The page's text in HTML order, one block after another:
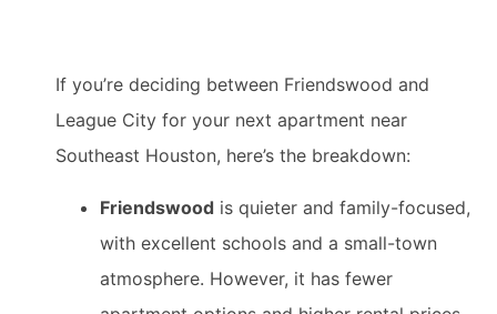
If you’re deciding between Friendswood and
League City for your next apartment near
Southeast Houston, here’s the breakdown:
Friendswood is quieter and family-focused,
with excellent schools and a small-town
atmosphere. However, it has fewer